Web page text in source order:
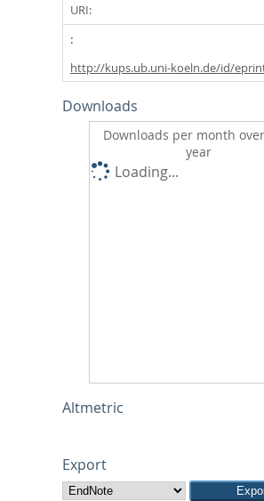
URI:
http://kups.ub.uni-koeln.de/id/
Downloads
Downloads per month
year
Loading...
Altmetric
Export